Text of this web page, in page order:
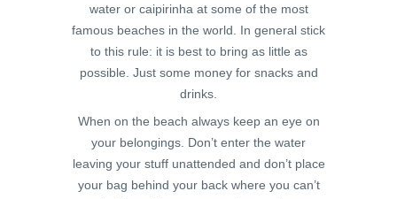
water or caipirinha at some of the most
famous beaches in the world. In general stick
to this rule: it is best to bring as little as
possible. Just some money for snacks and
drinks.
When on the beach always keep an eye on
your belongings. Don’t enter the water
leaving your stuff unattended and don’t place
your bag behind your back where you can’t